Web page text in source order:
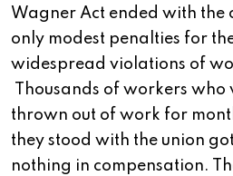
Wagner Act ended with the
only modest penalties for
widespread violations of
Thousands of workers
thrown out of work for
they stood with the union
nothing in compensation.